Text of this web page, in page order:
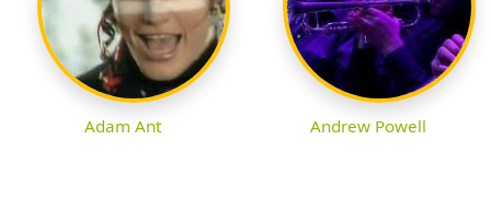
Adam Ant Andrew Powell